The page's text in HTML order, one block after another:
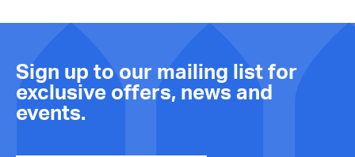
Sign up to our mailing list for
exclusive offers, news and
events.